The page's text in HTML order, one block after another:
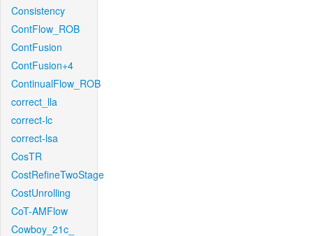
Consistency
ContFlow_ROB
ContFusion
ContFusion+4
ContinualFlow_ROB
correct_lla
correct-lc
correct-lsa
CosTR
CostRefineTwoStage
CostUnrolling
CoT-AMFlow
Cowboy_21c_